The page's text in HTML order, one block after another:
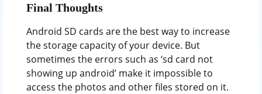
Final Thoughts
Android SD cards are the best way to increase
the storage capacity of your device. But
sometimes the errors such as ‘sd card not
showing up android’ make it impossible to
access the photos and other files stored on it.